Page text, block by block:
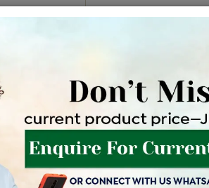
Be the first to review
VAT
Product Cost
৳ 36,820
+